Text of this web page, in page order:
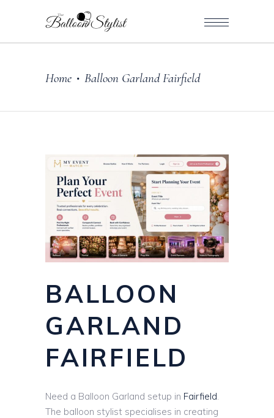
Home • Balloon Garland Fairfield
BALLOON
GARLAND
FAIRFIELD
Need a Balloon Garland setup in Fairfield.
The balloon stylist specialises in creating